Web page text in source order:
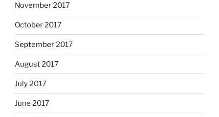
November 2017
October 2017
September 2017
August 2017
July 2017
June 2017